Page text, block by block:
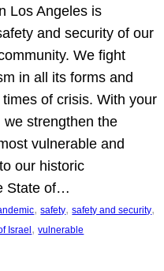
Los Angeles is
and security of our
We fight
in all its forms and
of crisis. With your
strengthen the
vulnerable and
our historic
State of…
, safety, safety and security
Israel , vulnerable